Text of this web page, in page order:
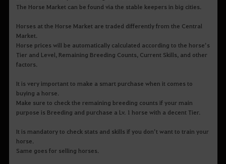
The Horse Market can be found via the stable keepers in big cities.
Horses at the Horse Market are traded differently from the Central
Market.
Horse prices will be automatically calculated according to the horse’s
Tier and Level, Remaining Breeding Counts, Current Skills, and other
factors.
It is very important to make a smart purchase when it comes to
buying a horse.
Make sure to check the remaining breeding counts if your main
purpose is Breeding and purchase a Lv. 1 horse with a decent Tier.
It is mandatory to check stats and skills if you don’t want to train your
horse.
Same goes for selling horses.